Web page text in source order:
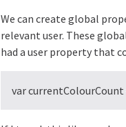
We can create global
relevant user. These
had a user property that
var